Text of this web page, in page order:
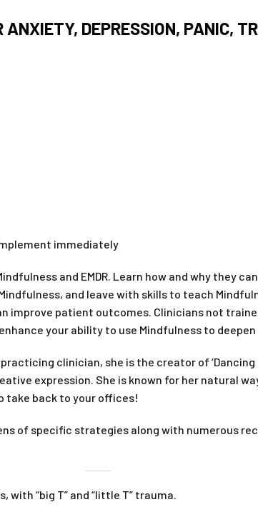
DEPRESSION, PANIC,
immediately
and EMDR. Learn how and why they
and leave with skills to teach
patient outcomes. Clinicians not
your ability to use Mindfulness to
clinician, she is the creator of
expression. She is known for her natural
back to your offices!
of specific strategies along with
with “big T” and “little T” trauma.